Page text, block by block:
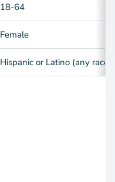
18-64
Female
Hispanic or Latino (any race)